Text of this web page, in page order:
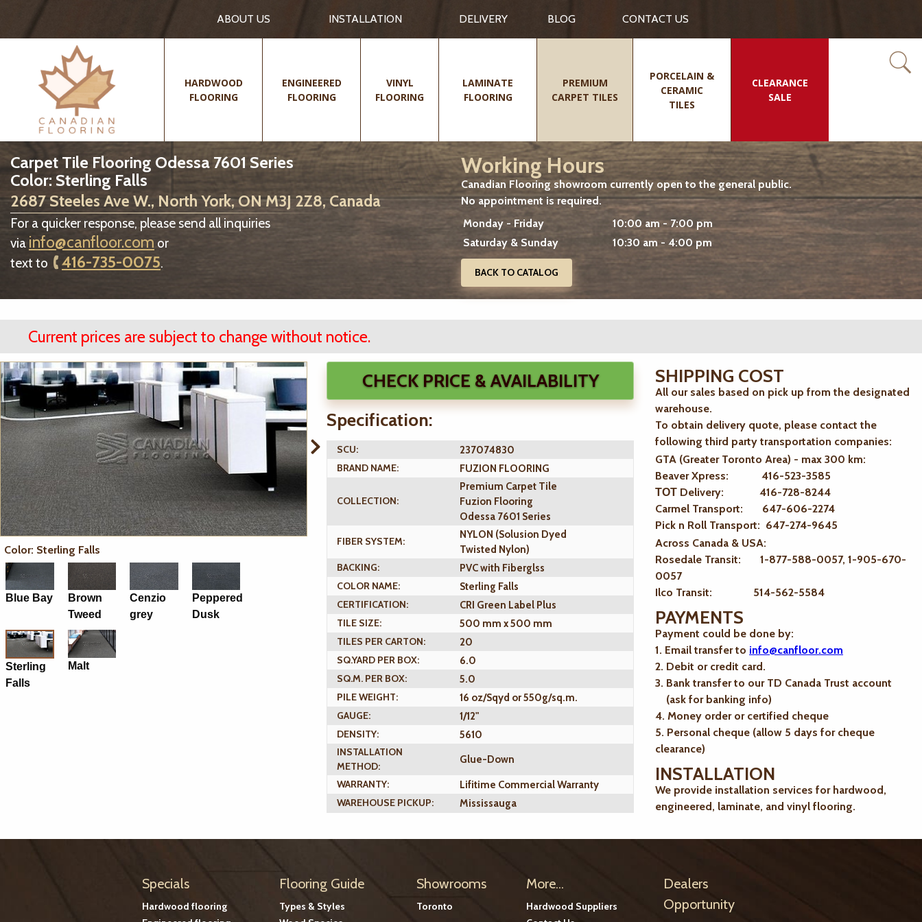
ABOUT US INSTALLATION DELIVERY BLOG CONTACT US
HARDWOOD
FLOORING
ENGINEERED
FLOORING
VINYL
FLOORING
LAMINATE
FLOORING
PREMIUM
CARPET TILES
PORCELAIN &
CERAMIC
TILES
CLEARANCE
SALE
Carpet Tile Flooring Odessa 7601 Series
Color: Sterling Falls
2687 Steeles Ave W., North York, ON M3J 2Z8, Canada
For a quicker response, please send all inquiries
via info@canfloor.com or
text to
416-735-0075.
Working Hours
Canadian Flooring showroom currently open to the general public.
No appointment is required.
Monday - Friday
10:00 am - 7:00 pm
Saturday & Sunday
10:30 am - 4:00 pm
BACK TO CATALOG
Current prices are subject to change without notice.
Color: Sterling Falls
Blue Bay
Brown
Tweed
Cenzio
grey
Peppered
Dusk
Sterling
Falls
Malt
CHECK PRICE & AVAILABILITY
Specification:
SCU:
237074830
BRAND NAME:
FUZION FLOORING
COLLECTION:
Premium Carpet Tile
Fuzion Flooring
Odessa 7601 Series
FIBER SYSTEM:
NYLON (Solusion Dyed
Twisted Nylon)
BACKING:
PVC with Fiberglss
COLOR NAME:
Sterling Falls
CERTIFICATION:
CRI Green Label Plus
TILE SIZE:
500 mm x 500 mm
TILES PER CARTON:
20
SQ.YARD PER BOX:
6.0
SQ.M. PER BOX:
5.0
PILE WEIGHT:
16 oz/Sqyd or 550g/sq.m.
GAUGE:
1/12"
DENSITY:
5610
INSTALLATION
METHOD:
Glue-Down
WARRANTY:
Lifitime Commercial Warranty
WAREHOUSE PICKUP:
Mississauga
SHIPPING COST
All our sales based on pick up from the designated
warehouse.
To obtain delivery quote, please contact the
following third party transportation companies:
GTA (Greater Toronto Area) - max 300 km:
Beaver Xpress: 416-523-3585
ТОТ Delivery: 416-728-8244
Carmel Transport: 647-606-2274
Pick n Roll Transport: 647-274-9645
Across Canada & USA:
Rosedale Transit: 1-877-588-0057, 1-905-670-
0057
Ilco Transit: 514-562-5584
PAYMENTS
Payment could be done by:
1. Email transfer to info@canfloor.com
2. Debit or credit card.
3. Bank transfer to our TD Canada Trust account
(ask for banking info)
4. Money order or certified cheque
5. Personal cheque (allow 5 days for cheque
clearance)
INSTALLATION
We provide installation services for hardwood,
engineered, laminate, and vinyl flooring.
Specials
Hardwood flooring
Flooring Guide
Types & Styles
Showrooms
Toronto
More...
Hardwood Suppliers
Dealers
Opportunity